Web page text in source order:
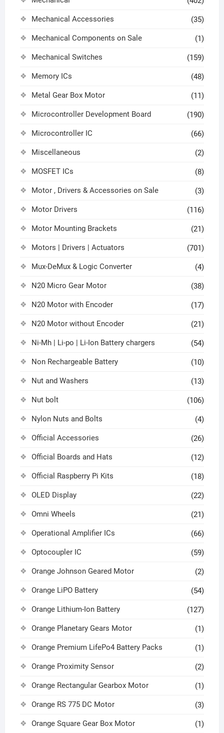
Mechanical Accessories (35)
Mechanical Components on Sale (1)
Mechanical Switches (159)
Memory ICs (48)
Metal Gear Box Motor (11)
Microcontroller Development Board (190)
Microcontroller IC (66)
Miscellaneous (2)
MOSFET ICs (8)
Motor , Drivers & Accessories on Sale (3)
Motor Drivers (116)
Motor Mounting Brackets (21)
Motors | Drivers | Actuators (701)
Mux-DeMux & Logic Converter (4)
N20 Micro Gear Motor (38)
N20 Motor with Encoder (17)
N20 Motor without Encoder (21)
Ni-Mh | Li-po | Li-Ion Battery chargers (54)
Non Rechargeable Battery (10)
Nut and Washers (13)
Nut bolt (106)
Nylon Nuts and Bolts (4)
Official Accessories (26)
Official Boards and Hats (12)
Official Raspberry Pi Kits (18)
OLED Display (22)
Omni Wheels (21)
Operational Amplifier ICs (66)
Optocoupler IC (59)
Orange Johnson Geared Motor (2)
Orange LiPO Battery (54)
Orange Lithium-Ion Battery (127)
Orange Planetary Gears Motor (1)
Orange Premium LifePo4 Battery Packs (1)
Orange Proximity Sensor (2)
Orange Rectangular Gearbox Motor (1)
Orange RS 775 DC Motor (3)
Orange Square Gear Box Motor (1)